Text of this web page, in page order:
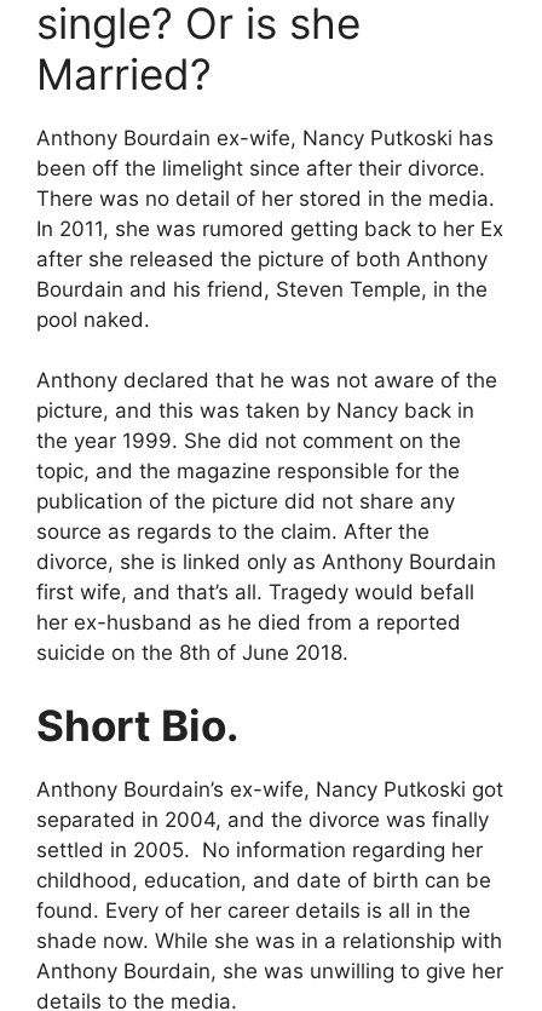
single? Or is she
Married?
Anthony Bourdain ex-wife, Nancy Putkoski has
been off the limelight since after their divorce.
There was no detail of her stored in the media.
In 2011, she was rumored getting back to her Ex
after she released the picture of both Anthony
Bourdain and his friend, Steven Temple, in the
pool naked.
Anthony declared that he was not aware of the
picture, and this was taken by Nancy back in
the year 1999. She did not comment on the
topic, and the magazine responsible for the
publication of the picture did not share any
source as regards to the claim. After the
divorce, she is linked only as Anthony Bourdain
first wife, and that’s all. Tragedy would befall
her ex-husband as he died from a reported
suicide on the 8th of June 2018.
Short Bio.
Anthony Bourdain’s ex-wife, Nancy Putkoski got
separated in 2004, and the divorce was finally
settled in 2005. No information regarding her
childhood, education, and date of birth can be
found. Every of her career details is all in the
shade now. While she was in a relationship with
Anthony Bourdain, she was unwilling to give her
details to the media.